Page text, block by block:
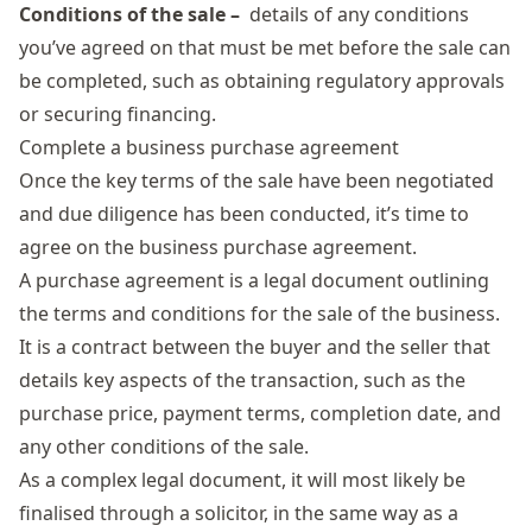
Conditions of the sale – details of any conditions
you’ve agreed on that must be met before the sale can
be completed, such as obtaining regulatory approvals
or securing financing.
Complete a business purchase agreement
Once the key terms of the sale have been negotiated
and due diligence has been conducted, it’s time to
agree on the business purchase agreement.
A purchase agreement is a legal document outlining
the terms and conditions for the sale of the business.
It is a contract between the buyer and the seller that
details key aspects of the transaction, such as the
purchase price, payment terms, completion date, and
any other conditions of the sale.
As a complex legal document, it will most likely be
finalised through a solicitor, in the same way as a